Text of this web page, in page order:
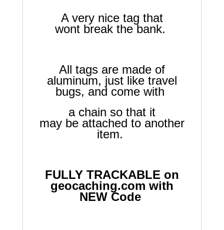
A very nice tag that
wont break the bank.
All tags are made of
aluminum, just like travel
bugs, and come with
a chain so that it
may be attached to another
item.
FULLY TRACKABLE on
geocaching.com with
NEW Code